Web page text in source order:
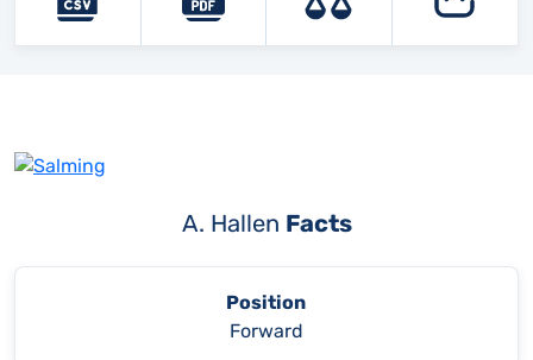
A. Hallen Facts
Position
Forward